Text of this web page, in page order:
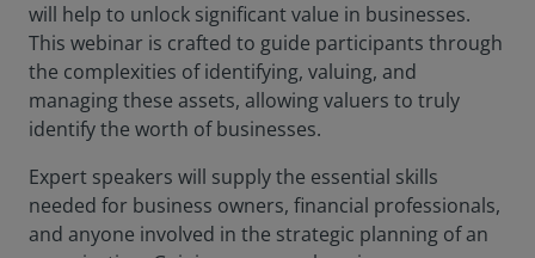
will help to unlock significant value in businesses.
This webinar is crafted to guide participants through
the complexities of identifying, valuing, and
managing these assets, allowing valuers to truly
identify the worth of businesses.
Expert speakers will supply the essential skills
needed for business owners, financial professionals,
and anyone involved in the strategic planning of an